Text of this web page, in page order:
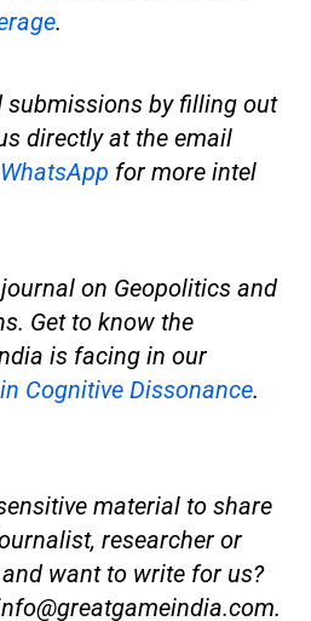
.
submissions by filling out
directly at the email
WhatsApp for more intel
on Geopolitics and
Get to know the
is facing in our
Cognitive Dissonance.
material to share
researcher or
want to write for us?
.